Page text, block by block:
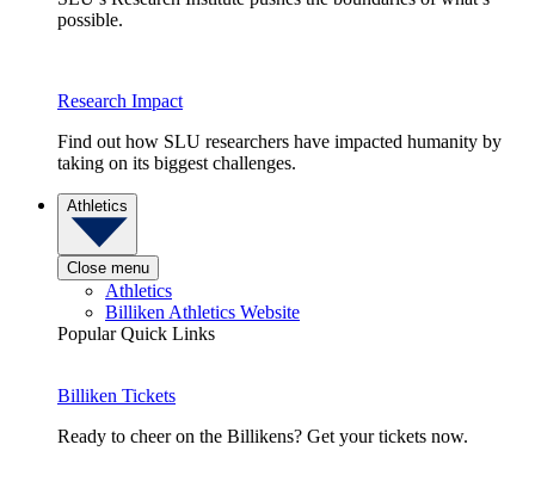
possible.
Research Impact
Find out how SLU researchers have impacted humanity by
taking on its biggest challenges.
Athletics
Close menu
Athletics
Billiken Athletics Website
Popular Quick Links
Billiken Tickets
Ready to cheer on the Billikens? Get your tickets now.